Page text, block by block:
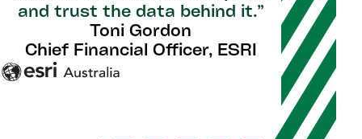
and trust the data behind it.”
Toni Gordon
Chief Financial Officer, ESRI